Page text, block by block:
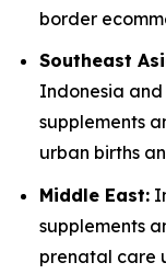
border
Southeast
Indonesia
supplements
urban births
Middle East:
supplements
prenatal care